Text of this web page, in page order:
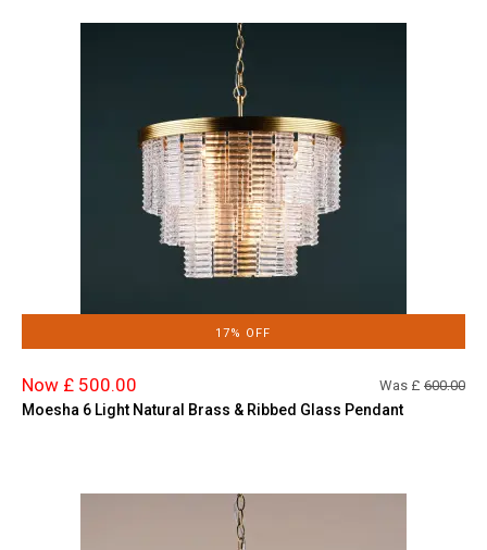
17% OFF
Now £ 500.00 Was £ 600.00
Moesha 6 Light Natural Brass & Ribbed Glass Pendant